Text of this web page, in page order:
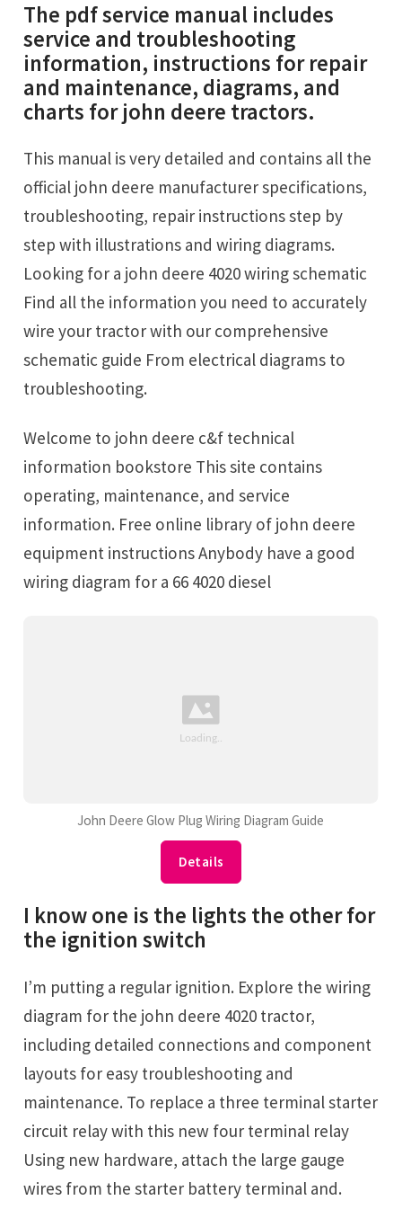
The pdf service manual includes
service and troubleshooting
information, instructions for repair
and maintenance, diagrams, and
charts for john deere tractors.
This manual is very detailed and contains all the
official john deere manufacturer specifications,
troubleshooting, repair instructions step by
step with illustrations and wiring diagrams.
Looking for a john deere 4020 wiring schematic
Find all the information you need to accurately
wire your tractor with our comprehensive
schematic guide From electrical diagrams to
troubleshooting.
Welcome to john deere c&f technical
information bookstore This site contains
operating, maintenance, and service
information. Free online library of john deere
equipment instructions Anybody have a good
wiring diagram for a 66 4020 diesel
John Deere Glow Plug Wiring Diagram Guide
Details
I know one is the lights the other for
the ignition switch
I’m putting a regular ignition. Explore the wiring
diagram for the john deere 4020 tractor,
including detailed connections and component
layouts for easy troubleshooting and
maintenance. To replace a three terminal starter
circuit relay with this new four terminal relay
Using new hardware, attach the large gauge
wires from the starter battery terminal and.